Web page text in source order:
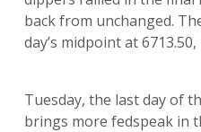
back from unchanged.
day’s midpoint at
Tuesday, the last day of
brings more fedspeak in